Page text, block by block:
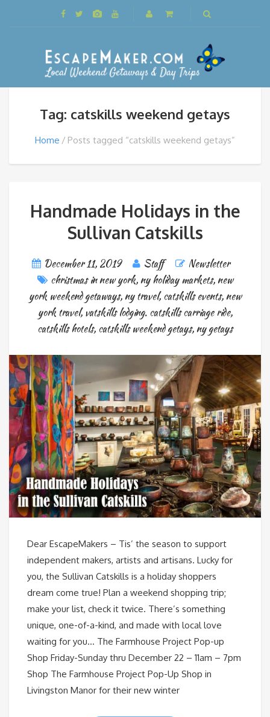
Tag: catskills weekend getays
Home Posts tagged “catskills weekend getays”
Handmade Holidays in the
Sullivan Catskills
December 11, 2019 Staff
Newsletter
christmas in new york, ny holiday markets, new
york weekend getaways, ny travel,catskills events, new
york travel,vatskills lodging. catskills carriage ride,
catskills hotels, catskills weekend getays, ny getays
Dear EscapeMakers – Tis’ the season to support
independent makers, artists and artisans. Lucky for
you, the Sullivan Catskills is a holiday shoppers
dream come true! Plan a weekend shopping trip;
make your list, check it twice. There’s something
unique, one-of-a-kind, and made with local love
waiting for you… The Farmhouse Project Pop-up
Shop Friday-Sunday thru December 22 – 11am – 7pm
Shop The Farmhouse Project Pop-Up Shop in
Livingston Manor for their new winter